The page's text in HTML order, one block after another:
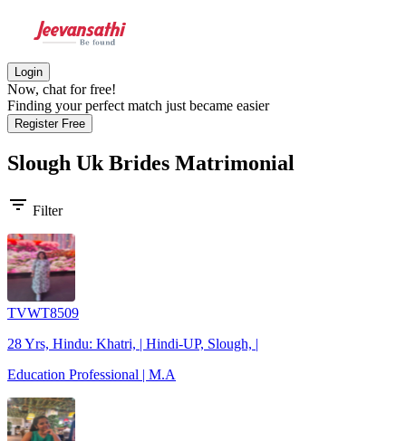
Login
Now, chat for free!
Finding your perfect match just became easier
Register Free
Slough Uk Brides Matrimonial
filter_list Filter
TVWT8509
28 Yrs, Hindu: Khatri, | Hindi-UP, Slough, |
Education Professional | M.A